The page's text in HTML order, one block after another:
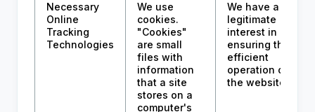
Necessary
Online
Tracking
Technologies
We use
cookies.
"Cookies"
are small
files with
information
that a site
stores on a
computer's
We have a
legitimate
interest in
ensuring the
efficient
operation of
the website.